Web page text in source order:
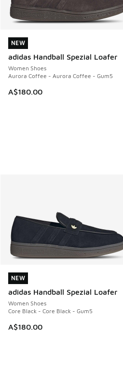
NEW
adidas Handball Spezial Loafer
Women Shoes
Aurora Coffee - Aurora Coffee - Gum5
A$180.00
NEW
NEW
adidas Handball Spezial Loafer
Women Shoes
Core Black - Core Black - Gum5
A$180.00
NEW